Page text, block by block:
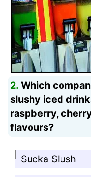
2. Which
slushy iced
raspberry,
flavours?
Sucka Slush